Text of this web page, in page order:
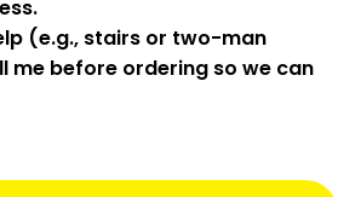
.
(e.g., stairs or two-man
me before ordering so we can